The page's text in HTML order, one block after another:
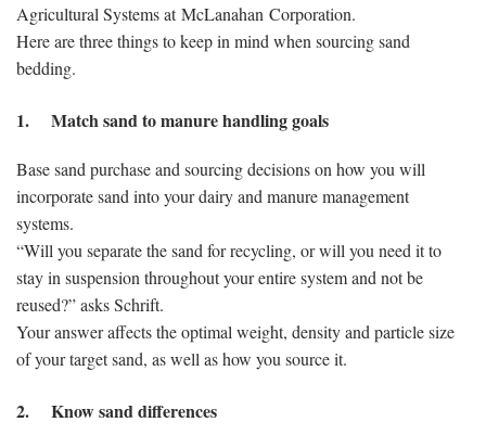
Agricultural Systems at McLanahan Corporation.
Here are three things to keep in mind when sourcing sand
bedding.
1. Match sand to manure handling goals
Base sand purchase and sourcing decisions on how you will
incorporate sand into your dairy and manure management
systems.
“Will you separate the sand for recycling, or will you need it to
stay in suspension throughout your entire system and not be
reused?” asks Schrift.
Your answer affects the optimal weight, density and particle size
of your target sand, as well as how you source it.
2. Know sand differences